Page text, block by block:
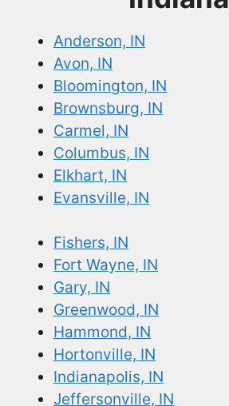
Anderson, IN
Avon, IN
Bloomington, IN
Brownsburg, IN
Carmel, IN
Columbus, IN
Elkhart, IN
Evansville, IN
Fishers, IN
Fort Wayne, IN
Gary, IN
Greenwood, IN
Hammond, IN
Hortonville, IN
Indianapolis, IN
Jeffersonville, IN